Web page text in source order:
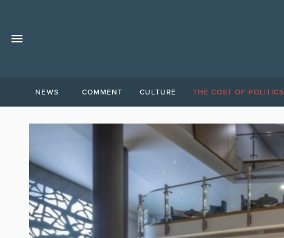
NEWS COMMENT CULTURE THE COST OF POLITICS